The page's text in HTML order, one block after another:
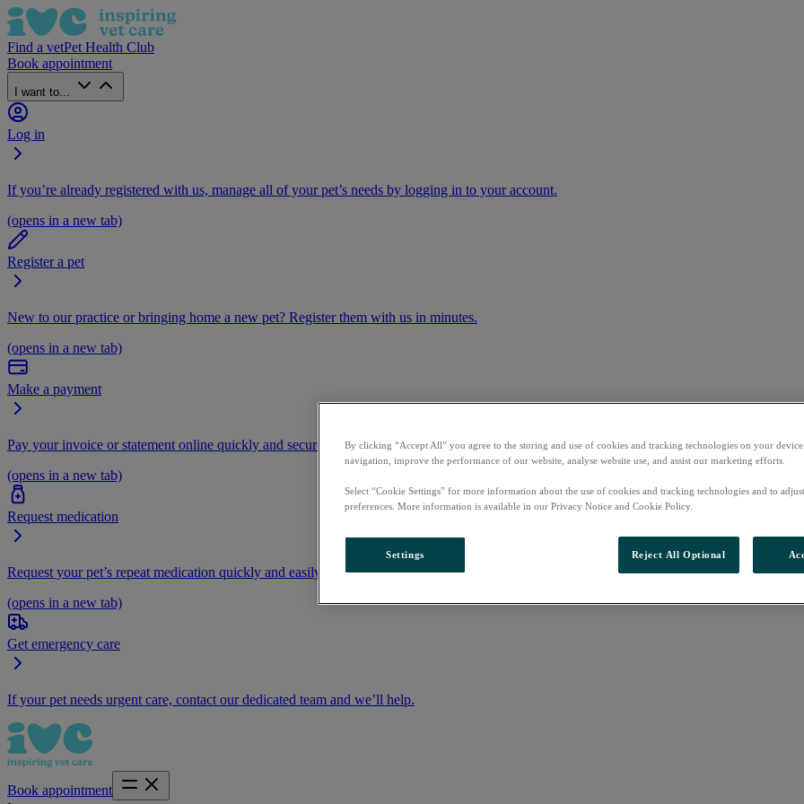
Find a vetPet Health Club
Book appointment
I want to...
Log in
If you’re already registered with us, manage all of your pet’s needs by logging in to your account.
(opens in a new tab)
Register a pet
New to our practice or bringing home a new pet? Register them with us in minutes.
(opens in a new tab)
Make a payment
Pay your invoice or statement online quickly and securely.
(opens in a new tab)
Request medication
Request your pet’s repeat medication quickly and easily by logging into your account
(opens in a new tab)
Get emergency care
If your pet needs urgent care, contact our dedicated team and we’ll help.
Book appointment
By clicking “Accept All” you agree to the storing and use of cookies and tracking technologies on your device
navigation, improve the performance of our website, analyse website use, and assist our marketing efforts.
Select “Cookie Settings” for more information about the use of cookies and tracking technologies and to
preferences. More information is available in our Privacy Notice and Cookie Policy.
Settings Reject All Optional